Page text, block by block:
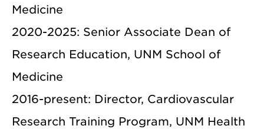
Medicine
2020-2025: Senior Associate Dean of
Research Education, UNM School of
Medicine
2016-present: Director, Cardiovascular
Research Training Program, UNM Health